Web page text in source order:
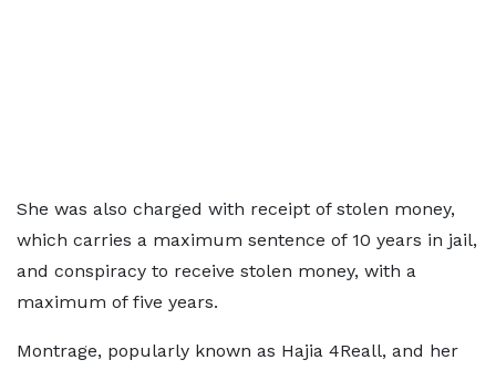
She was also charged with receipt of stolen money,
which carries a maximum sentence of 10 years in jail,
and conspiracy to receive stolen money, with a
maximum of five years.
Montrage, popularly known as Hajia 4Reall, and her